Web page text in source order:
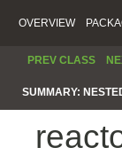
OVERVIEW
PREV CLASS
SUMMARY: